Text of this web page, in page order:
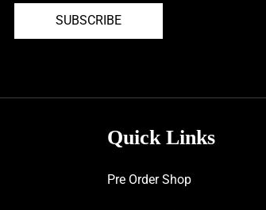
SUBSCRIBE
Quick Links
Pre Order Shop